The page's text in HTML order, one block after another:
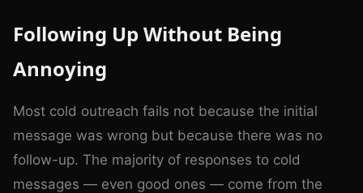
Following Up Without Being
Annoying
Most cold outreach fails not because the initial
message was wrong but because there was no
follow-up. The majority of responses to cold
messages — even good ones — come from the